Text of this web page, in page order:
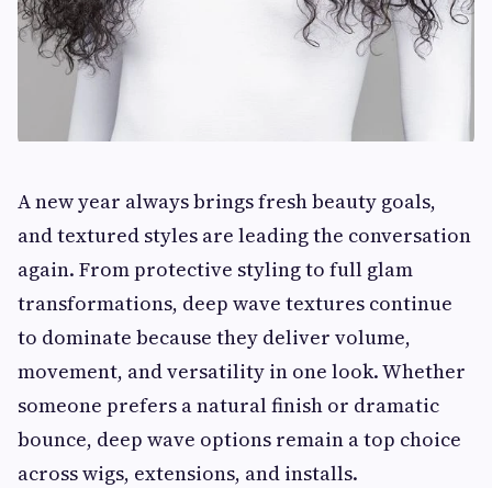
A new year always brings fresh beauty goals,
and textured styles are leading the conversation
again. From protective styling to full glam
transformations, deep wave textures continue
to dominate because they deliver volume,
movement, and versatility in one look. Whether
someone prefers a natural finish or dramatic
bounce, deep wave options remain a top choice
across wigs, extensions, and installs.